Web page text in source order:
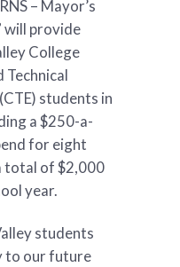
– Mayor’s
will provide
College
Technical
students in
a $250-a-
for eight
total of $2,000
year.
students
to our future